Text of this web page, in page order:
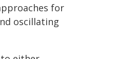
for
oscillating